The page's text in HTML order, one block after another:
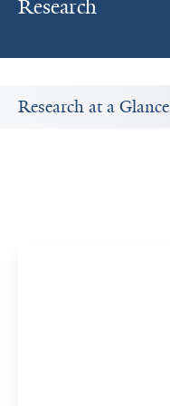
Research
Research at a Glance